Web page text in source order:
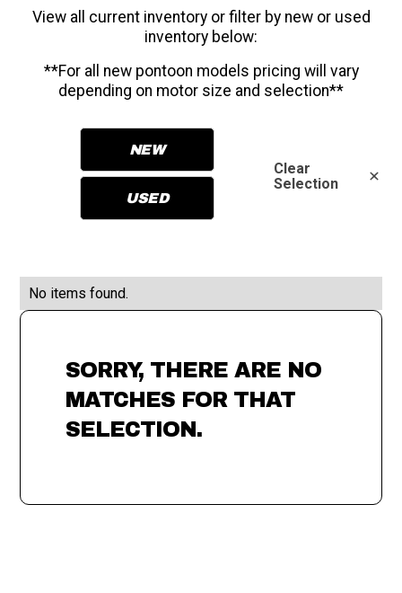
View all current inventory or filter by new or used
inventory below:
**For all new pontoon models pricing will vary
depending on motor size and selection**
NEW
USED
Clear
Selection
No items found.
SORRY, THERE ARE NO
MATCHES FOR THAT
SELECTION.